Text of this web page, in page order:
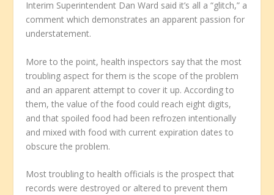
Interim Superintendent Dan Ward said it’s all a “glitch,” a
comment which demonstrates an apparent passion for
understatement.
More to the point, health inspectors say that the most
troubling aspect for them is the scope of the problem
and an apparent attempt to cover it up. According to
them, the value of the food could reach eight digits,
and that spoiled food had been refrozen intentionally
and mixed with food with current expiration dates to
obscure the problem.
Most troubling to health officials is the prospect that
records were destroyed or altered to prevent them